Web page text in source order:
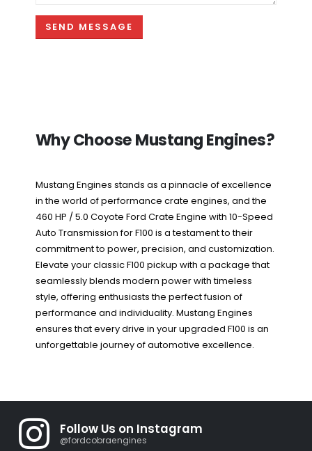
Why Choose Mustang Engines?
Mustang Engines stands as a pinnacle of excellence
in the world of performance crate engines, and the
460 HP / 5.0 Coyote Ford Crate Engine with 10-Speed
Auto Transmission for F100 is a testament to their
commitment to power, precision, and customization.
Elevate your classic F100 pickup with a package that
seamlessly blends modern power with timeless
style, offering enthusiasts the perfect fusion of
performance and individuality. Mustang Engines
ensures that every drive in your upgraded F100 is an
unforgettable journey of automotive excellence.
Follow Us on Instagram
@fordcobraengines